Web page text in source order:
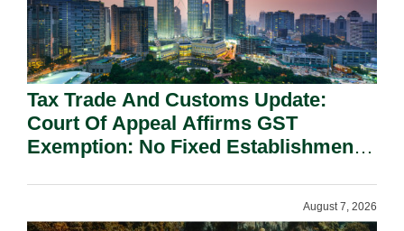
Tax Trade And Customs Update:
Court Of Appeal Affirms GST
Exemption: No Fixed Establishment
August 7, 2026